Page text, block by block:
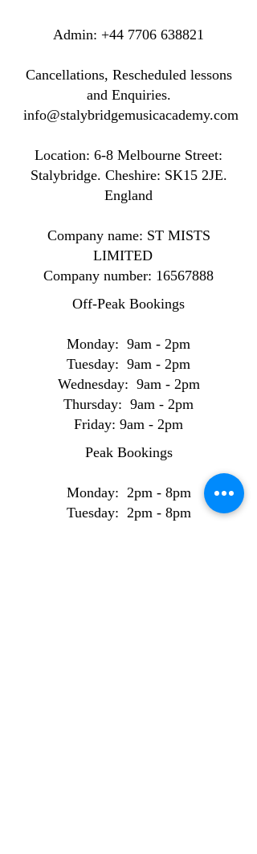
​​​Admin: +44 7706 638821
Cancellations, Rescheduled lessons
and Enquiries.
info@stalybridgemusicacademy.com
Location: ​​6-8 Melbourne Street:
Stalybridge. Cheshire: SK15 2JE.
England
Company name: ST MISTS
LIMITED
Company number: 16567888
Off-Peak Bookings
Monday: 9am - 2pm
Tuesday: 9am - 2pm
Wednesday: 9am - 2pm
Thursday: 9am - 2pm
Friday: 9am - 2pm
Peak Bookings
Monday: 2pm - 8pm
Tuesday: 2pm - 8pm